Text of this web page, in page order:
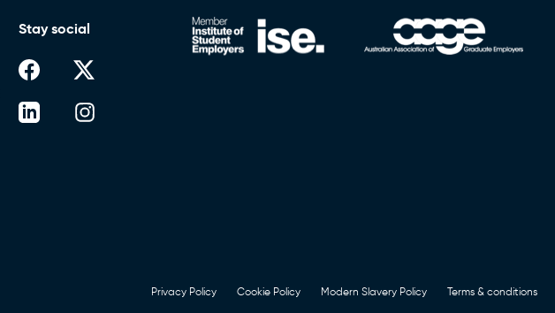
Stay social
Privacy Policy Cookie Policy Modern Slavery Policy
Terms & conditions